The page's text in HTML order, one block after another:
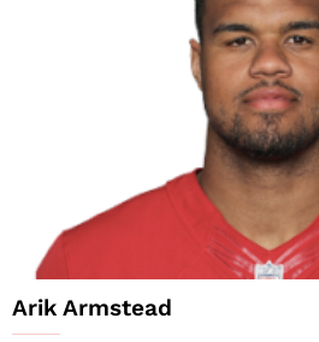
Arik Armstead